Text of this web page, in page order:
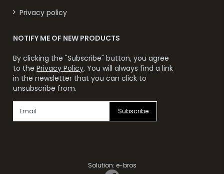
Privacy policy
NOTIFY ME OF NEW PRODUCTS
By clicking the "Subscribe" button, you agree
to the Privacy Policy. You will always find a link
in the newsletter that you can click to
unsubscribe from.
Subscribe
Solution: e-bros